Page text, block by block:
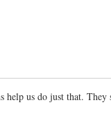
us do just that.